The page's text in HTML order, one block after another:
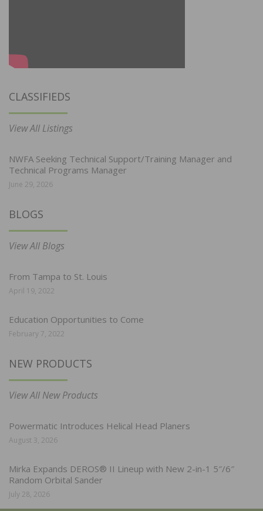
CLASSIFIEDS
View All Listings
NWFA Seeking Technical Support/Training Manager and
Technical Programs Manager
June 29, 2026
BLOGS
View All Blogs
From Tampa to St. Louis
April 19, 2022
Education Opportunities to Come
February 7, 2022
NEW PRODUCTS
View All New Products
Powermatic Introduces Helical Head Planers
August 3, 2026
Mirka Expands DEROS® II Lineup with New 2-in-1 5″/6″
Random Orbital Sander
July 28, 2026